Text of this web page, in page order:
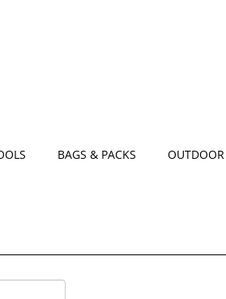
BAGS & PACKS OUTDOOR